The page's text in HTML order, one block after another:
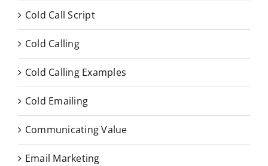
Cold Call Script
Cold Calling
Cold Calling Examples
Cold Emailing
Communicating Value
Email Marketing